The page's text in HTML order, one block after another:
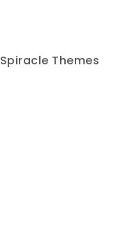
Spiracle Themes